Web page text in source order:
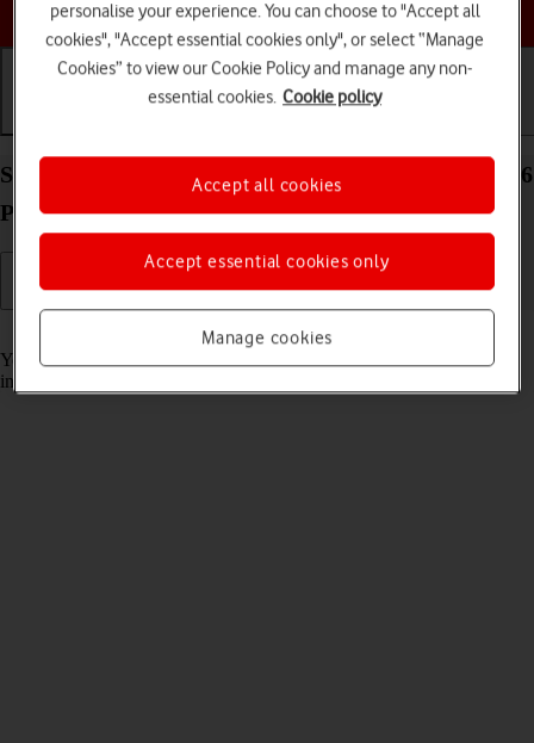
Choose a help topic
Select accessibility settings on your Apple iPhone 16
Plus iOS 26
Read help info
You can select various accessibility settings for screen, sound and
interaction making it easier to use the phone functions.
personalise your experience. You can choose to "Accept all
cookies", "Accept essential cookies only", or select “Manage
Cookies” to view our Cookie Policy and manage any non-
essential cookies. Cookie policy
Manage cookies
Accept essential cookies only
Accept all cookies